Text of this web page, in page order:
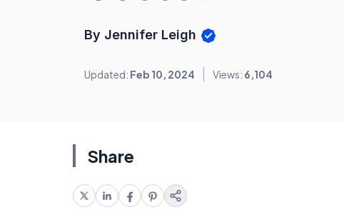
By Jennifer Leigh
Updated: Feb 10, 2024 Views: 6,104
Share